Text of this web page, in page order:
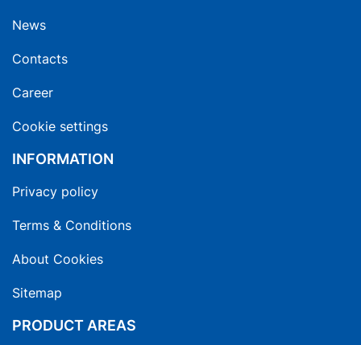
News
Contacts
Career
Cookie settings
INFORMATION
Privacy policy
Terms & Conditions
About Cookies
Sitemap
PRODUCT AREAS